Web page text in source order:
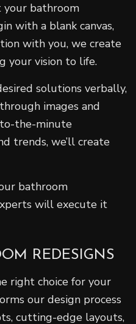
your bathroom
with a blank canvas,
with you, we create
your vision to life.
solutions verbally,
images and
the-minute
trends, we’ll create
bathroom
will execute it
REDESIGNS
right choice for your
our design process
cutting-edge layouts,